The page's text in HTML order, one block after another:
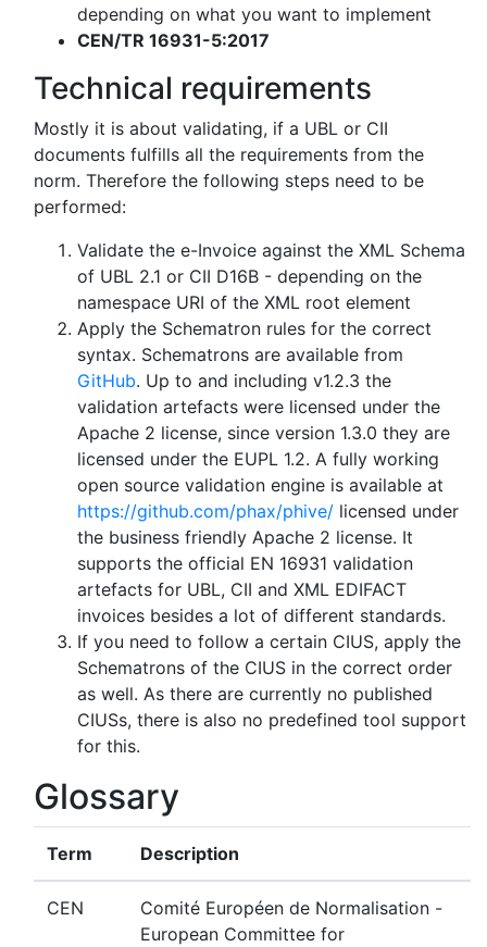
depending on what you want to implement
CEN/TR 16931-5:2017
Technical requirements
Mostly it is about validating, if a UBL or CII
documents fulfills all the requirements from the
norm. Therefore the following steps need to be
performed:
Validate the e-Invoice against the XML Schema
of UBL 2.1 or CII D16B - depending on the
namespace URI of the XML root element
Apply the Schematron rules for the correct
syntax. Schematrons are available from
GitHub. Up to and including v1.2.3 the
validation artefacts were licensed under the
Apache 2 license, since version 1.3.0 they are
licensed under the EUPL 1.2. A fully working
open source validation engine is available at
https://github.com/phax/phive/ licensed under
the business friendly Apache 2 license. It
supports the official EN 16931 validation
artefacts for UBL, CII and XML EDIFACT
invoices besides a lot of different standards.
If you need to follow a certain CIUS, apply the
Schematrons of the CIUS in the correct order
as well. As there are currently no published
CIUSs, there is also no predefined tool support
for this.
Glossary
Term Description
CEN
Comité Européen de Normalisation -
European Committee for